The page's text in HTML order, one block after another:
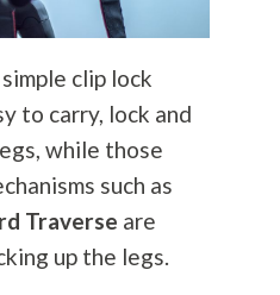
clip lock
to carry, lock and
while those
such as
Traverse are
up the legs.